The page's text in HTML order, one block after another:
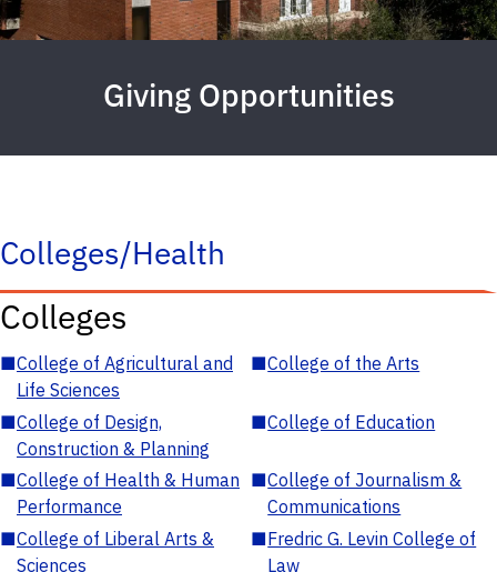
Giving Opportunities
Colleges/Health
Colleges
■College of Agricultural and
Life Sciences
■College of the Arts
■College of Design,
Construction & Planning
■College of Education
■College of Health & Human
Performance
■College of Journalism &
Communications
■College of Liberal Arts &
Sciences
■Fredric G. Levin College of
Law